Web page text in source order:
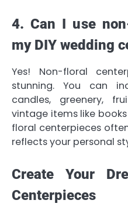
4. Can I use
my DIY wedding
Yes! Non-floral
stunning. You can
candles, greenery,
vintage items like
floral centerpieces
reflects your personal
Create Your
Centerpieces